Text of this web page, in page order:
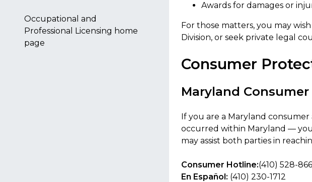
Occupational and
Professional Licensing home
page
Awards for damages or
For those matters, you may
Division, or seek private legal
Consumer
Maryland
If you are a Maryland
occurred within Maryland —
may assist both parties in
Consumer Hotline:(410) 528-
En Español: (410) 230-1712